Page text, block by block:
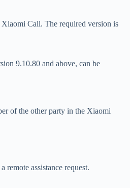
Call. The required version is
9.10.80 and above, can be
of the other party in the Xiaomi
remote assistance request.